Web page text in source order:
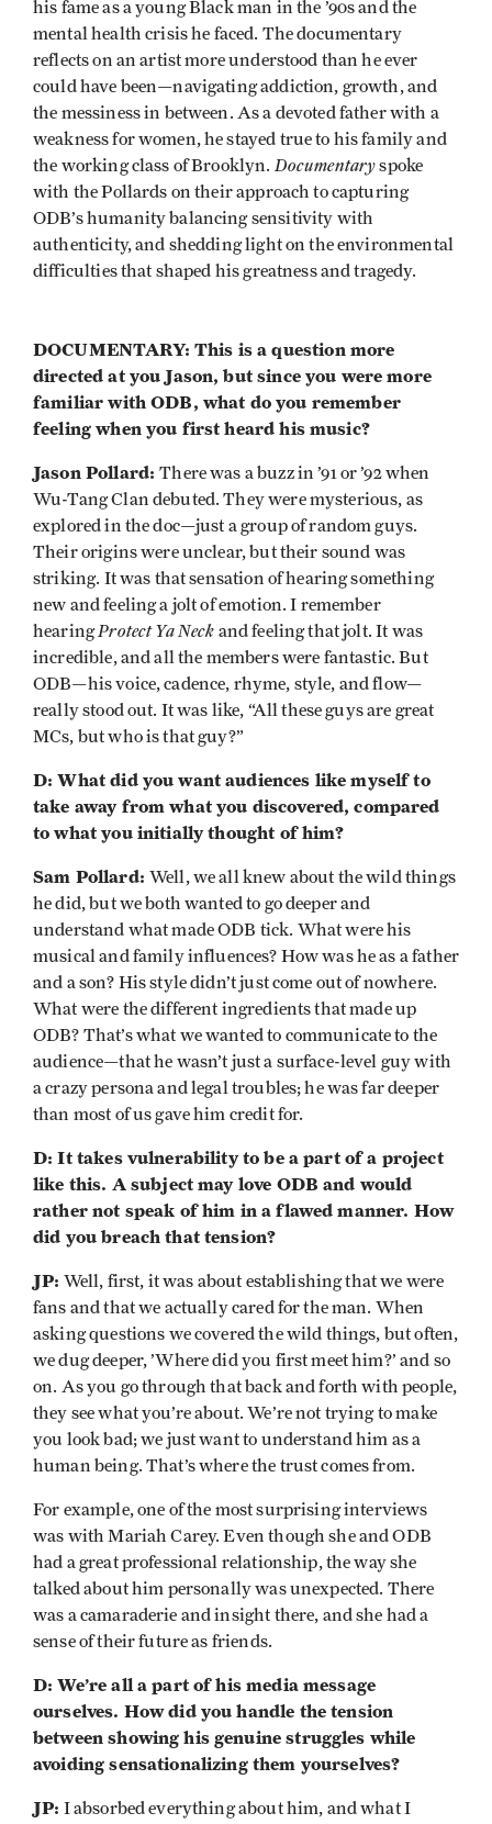
his fame as a young Black man in the ’90s and the
mental health crisis he faced. The documentary
reflects on an artist more understood than he ever
could have been—navigating addiction, growth, and
the messiness in between. As a devoted father with a
weakness for women, he stayed true to his family and
the working class of Brooklyn. Documentaryspoke
with the Pollards on their approach to capturing
ODB’s humanity balancing sensitivity with
authenticity, and shedding light on the environmental
difficulties that shaped his greatness and tragedy.
DOCUMENTARY: This is a question more
directed at you Jason, but since you were more
familiar with ODB, what do you remember
feeling when you first heard his music?
Jason Pollard:There was a buzz in ’91 or ’92 when
Wu-Tang Clan debuted. They were mysterious, as
explored in the doc—just a group of random guys.
Their origins were unclear, but their sound was
striking. It was that sensation of hearing something
new and feeling a jolt of emotion. I remember
hearingProtect Ya Neck and feeling that jolt. It was
incredible, and all the members were fantastic. But
ODB—his voice, cadence, rhyme, style, and flow—
really stood out. It was like, “All these guys are great
MCs, but who is that guy?”
D: What did you want audiences like myself to
take away from what you discovered, compared
to what you initially thought of him?
Sam Pollard: Well, we all knew about the wild things
he did, but we both wanted to go deeper and
understand what made ODB tick. What were his
musical and family influences? How was he as a father
and a son? His style didn’t just come out of nowhere.
What were the different ingredients that made up
ODB? That’s what we wanted to communicate to the
audience—that he wasn’t just a surface-level guy with
a crazy persona and legal troubles; he was far deeper
than most of us gave him credit for.
D: It takes vulnerability to be a part of a project
like this. A subject may love ODB and would
rather not speak of him in a flawed manner. How
did you breach that tension?
JP: Well, first, it was about establishing that we were
fans and that we actually cared for the man. When
asking questions we covered the wild things, but often,
we dug deeper, ’Where did you first meet him?’ and so
on. As you go through that back and forth with people,
they see what you’re about. We’re not trying to make
you look bad; we just want to understand him as a
human being. That’s where the trust comes from.
For example, one of the most surprising interviews
was with Mariah Carey. Even though she and ODB
had a great professional relationship, the way she
talked about him personally was unexpected. There
was a camaraderie and insight there, and she had a
sense of their future as friends.
D: We’re all a part of his media message
ourselves. How did you handle the tension
between showing his genuine struggles while
avoiding sensationalizing them yourselves?
JP: I absorbed everything about him, and what I